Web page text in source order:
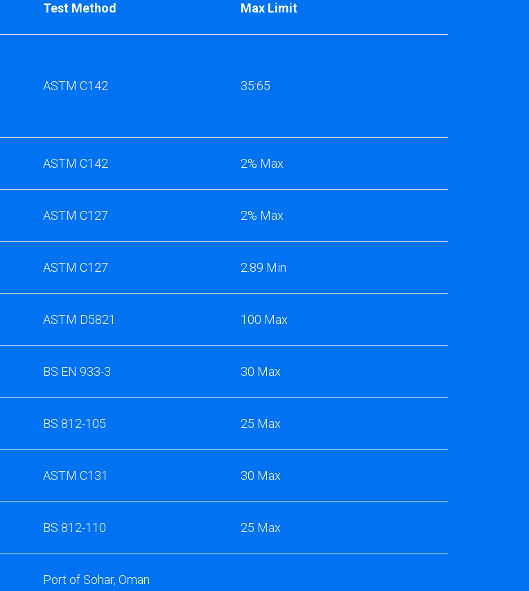
Test Method Max Limit
ASTM C142 35:65
ASTM C142 2% Max
ASTM C127 2% Max
ASTM C127 2.89 Min
ASTM D5821 100 Max
BS EN 933-3 30 Max
BS 812-105 25 Max
ASTM C131 30 Max
BS 812-110 25 Max
Port of Sohar, Oman